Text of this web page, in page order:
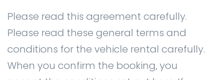
Please read this agreement carefully.
Please read these general terms and
conditions for the vehicle rental carefully.
When you confirm the booking, you